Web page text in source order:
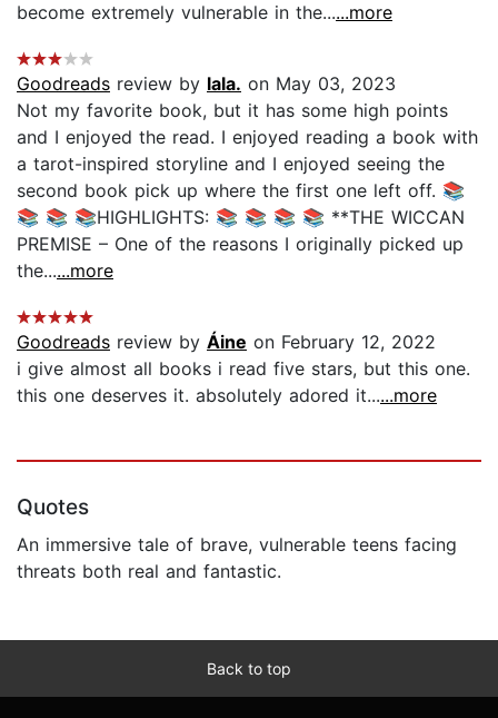
become extremely vulnerable in the......more
Goodreads review by lala. on May 03, 2023
Not my favorite book, but it has some high points
and I enjoyed the read. I enjoyed reading a book with
a tarot-inspired storyline and I enjoyed seeing the
second book pick up where the first one left off. 📚
📚 📚 📚HIGHLIGHTS: 📚 📚 📚 📚 **THE WICCAN
PREMISE – One of the reasons I originally picked up
the......more
Goodreads review by Áine on February 12, 2022
i give almost all books i read five stars, but this one.
this one deserves it. absolutely adored it......more
Quotes
An immersive tale of brave, vulnerable teens facing
threats both real and fantastic.
Back to top